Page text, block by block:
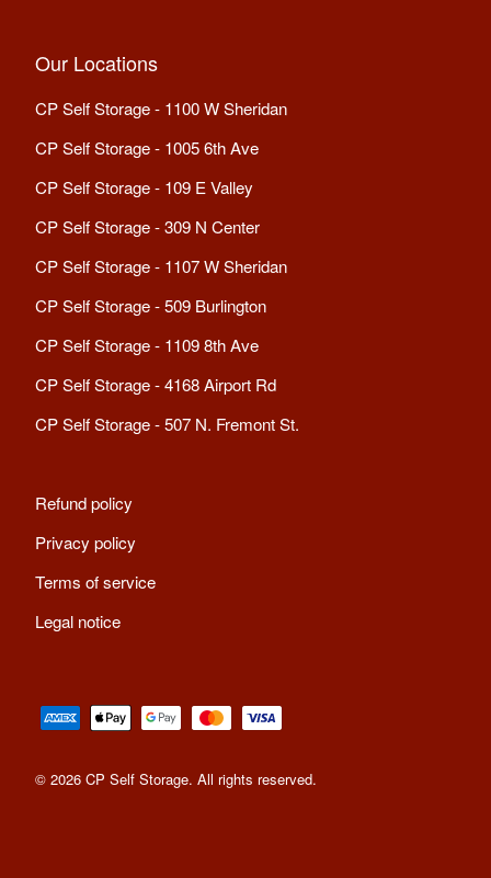
Our Locations
CP Self Storage - 1100 W Sheridan
CP Self Storage - 1005 6th Ave
CP Self Storage - 109 E Valley
CP Self Storage - 309 N Center
CP Self Storage - 1107 W Sheridan
CP Self Storage - 509 Burlington
CP Self Storage - 1109 8th Ave
CP Self Storage - 4168 Airport Rd
CP Self Storage - 507 N. Fremont St.
Refund policy
Privacy policy
Terms of service
Legal notice
© 2026 CP Self Storage. All rights reserved.